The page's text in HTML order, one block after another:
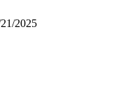
2025